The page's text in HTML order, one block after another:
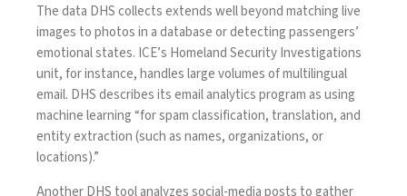
The data DHS collects extends well beyond matching live
images to photos in a database or detecting passengers’
emotional states. ICE’s Homeland Security Investigations
unit, for instance, handles large volumes of multilingual
email. DHSdescribesits email analytics program as using
machine learning “for spam classification, translation, and
entity extraction (such as names, organizations, or
locations).”
Another DHS toolanalyzessocial-media posts to gather